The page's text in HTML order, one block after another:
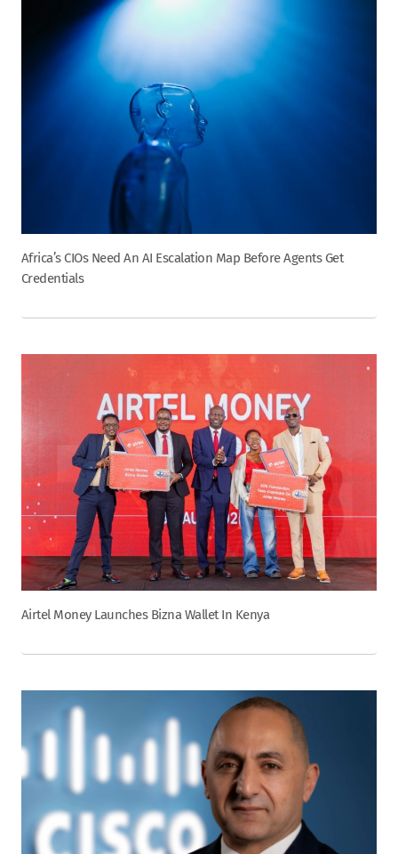
Africa’s CIOs Need An AI Escalation Map Before Agents Get
Credentials
Airtel Money Launches Bizna Wallet In Kenya